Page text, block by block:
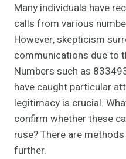
Many individuals have
calls from various
However, skepticism
communications due to
Numbers such as
have caught particular
legitimacy is crucial.
confirm whether these
ruse? There are
further.